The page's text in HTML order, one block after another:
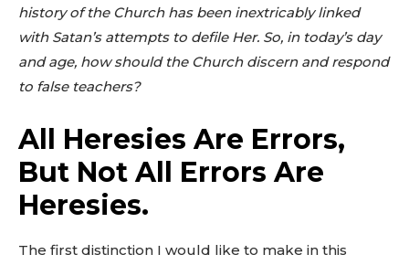
history of the Church has been inextricably linked
with Satan’s attempts to defile Her. So, in today’s day
and age, how should the Church discern and respond
to false teachers?
All Heresies Are Errors,
But Not All Errors Are
Heresies.
The first distinction I would like to make in this